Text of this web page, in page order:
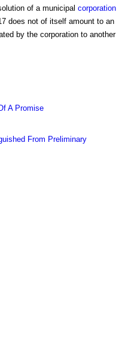
of a municipal corporation
does not of itself amount to an
by the corporation to another
A Promise
From Preliminary